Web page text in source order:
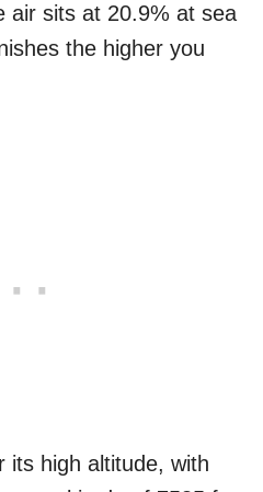
air sits at 20.9% at sea
the higher you
its high altitude, with